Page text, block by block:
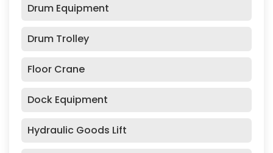
Drum Equipment
Drum Trolley
Floor Crane
Dock Equipment
Hydraulic Goods Lift